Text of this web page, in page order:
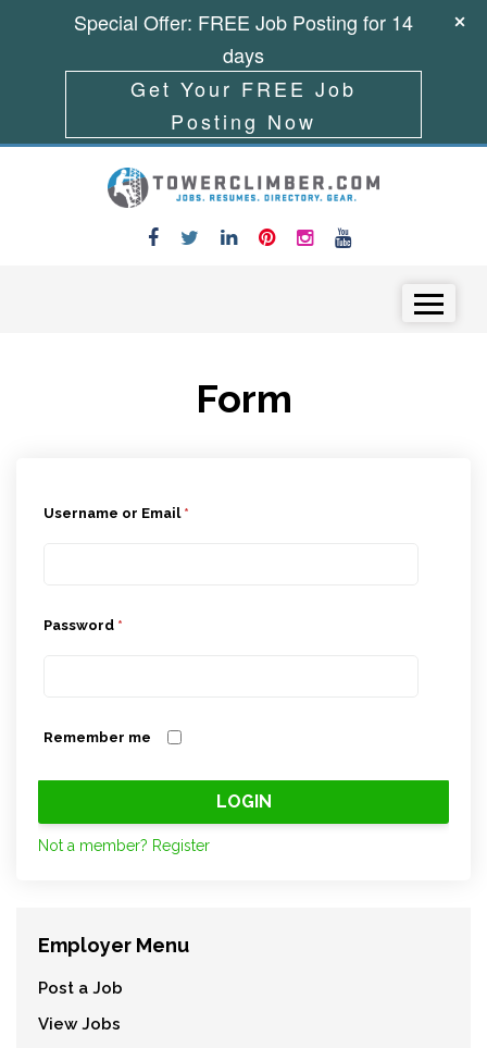
Form
Username or Email *
Password *
Remember me
Not a member? Register
Employer Menu
Post a Job
View Jobs
Special Offer: FREE Job Posting for 14
days
Get Your FREE Job
Posting Now